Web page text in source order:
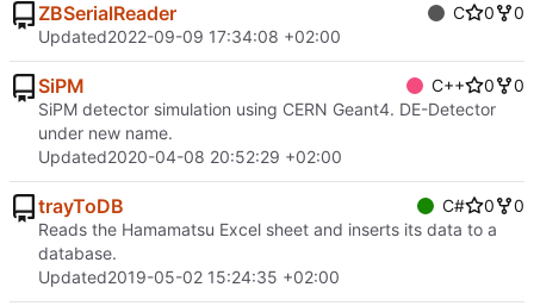
ZBSerialReader C 0
0
Updated2022-09-09 17:34:08 +02:00
SiPM C++ 0
0
SiPM detector simulation using CERN Geant4. DE-Detector
under new name.
Updated2020-04-08 20:52:29 +02:00
trayToDB C# 0
0
Reads the Hamamatsu Excel sheet and inserts its data to a
database.
Updated2019-05-02 15:24:35 +02:00